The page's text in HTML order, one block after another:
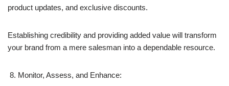
product updates, and exclusive discounts.
Establishing credibility and providing added value will transform
your brand from a mere salesman into a dependable resource.
Monitor, Assess, and Enhance: